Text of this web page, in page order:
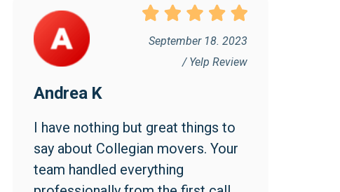
September 18. 2023
/ Yelp Review
Andrea K
I have nothing but great things to
say about Collegian movers. Your
team handled everything